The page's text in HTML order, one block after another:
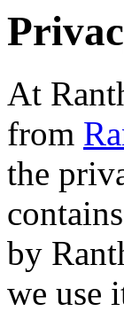
At
from
the
by
we use